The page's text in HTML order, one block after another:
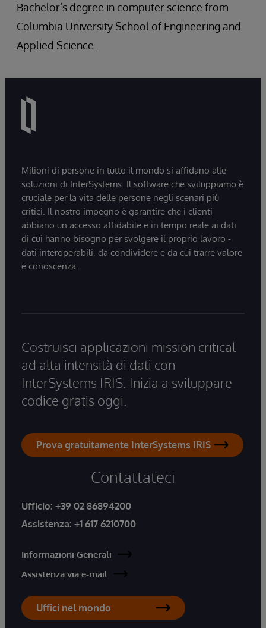
Bachelor’s degree in computer science from
Columbia University School of Engineering and
Applied Science.
Milioni di persone in tutto il mondo si affidano alle
soluzioni di InterSystems. Il software che sviluppiamo è
cruciale per la vita delle persone negli scenari più
critici. Il nostro impegno è garantire che i clienti
abbiano un accesso affidabile e in tempo reale ai dati
di cui hanno bisogno per svolgere il proprio lavoro -
dati interoperabili, da condividere e da cui trarre valore
e conoscenza.
Costruisci applicazioni mission critical
ad alta intensità di dati con
InterSystems IRIS. Inizia a sviluppare
codice gratis oggi.
Prova gratuitamente InterSystems IRIS
Contattateci
Ufficio: +39 02 86894200
Assistenza: +1 617 6210700
Informazioni Generali
Assistenza via e-mail
Uffici nel mondo